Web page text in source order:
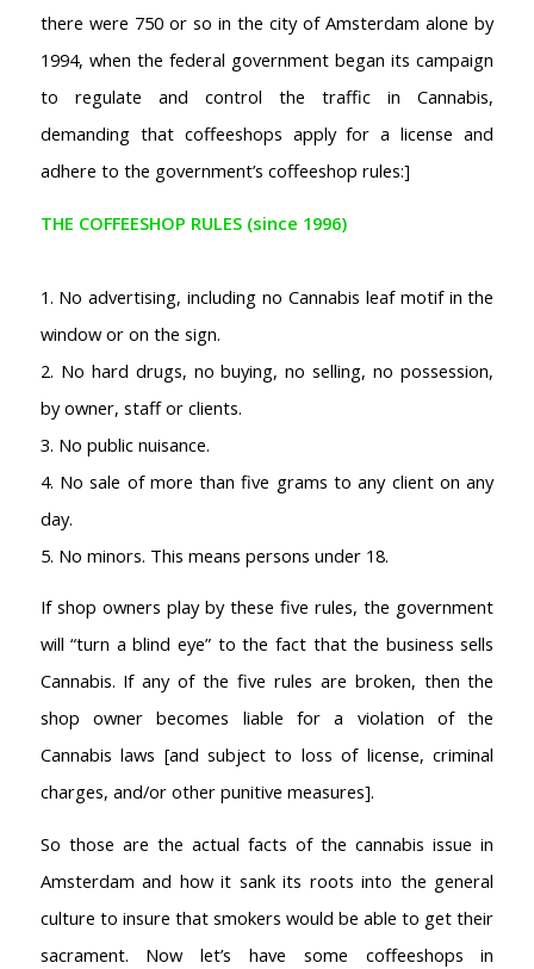
there were 750 or so in the city of Amsterdam alone by
1994, when the federal government began its campaign
to regulate and control the traffic in Cannabis,
demanding that coffeeshops apply for a license and
adhere to the government’s coffeeshop rules:]
THE COFFEESHOP RULES (since 1996)
1. No advertising, including no Cannabis leaf motif in the
window or on the sign.
2. No hard drugs, no buying, no selling, no possession,
by owner, staff or clients.
3. No public nuisance.
4. No sale of more than five grams to any client on any
day.
5. No minors. This means persons under 18.
If shop owners play by these five rules, the government
will “turn a blind eye” to the fact that the business sells
Cannabis. If any of the five rules are broken, then the
shop owner becomes liable for a violation of the
Cannabis laws [and subject to loss of license, criminal
charges, and/or other punitive measures].
So those are the actual facts of the cannabis issue in
Amsterdam and how it sank its roots into the general
culture to insure that smokers would be able to get their
sacrament. Now let’s have some coffeeshops in